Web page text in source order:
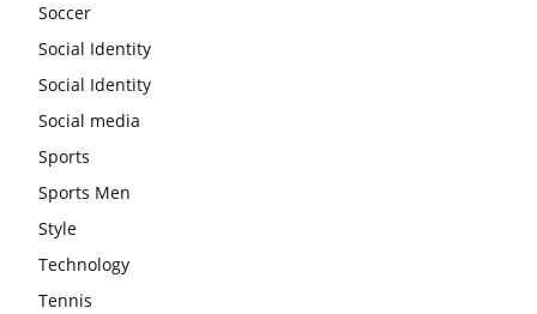
Soccer
Social Identity
Social Identity
Social media
Sports
Sports Men
Style
Technology
Tennis